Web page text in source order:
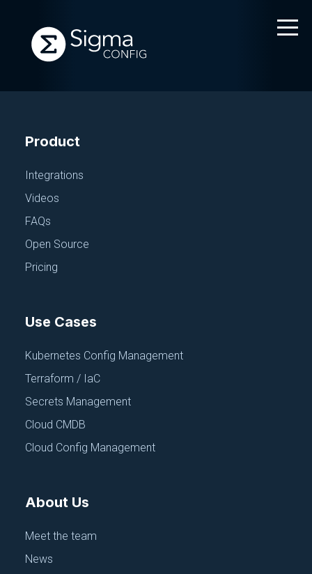
Product
Integrations
Videos
FAQs
Open Source
Pricing
Use Cases
Kubernetes Config Management
Terraform / IaC
Secrets Management
Cloud CMDB
Cloud Config Management
About Us
Meet the team
News